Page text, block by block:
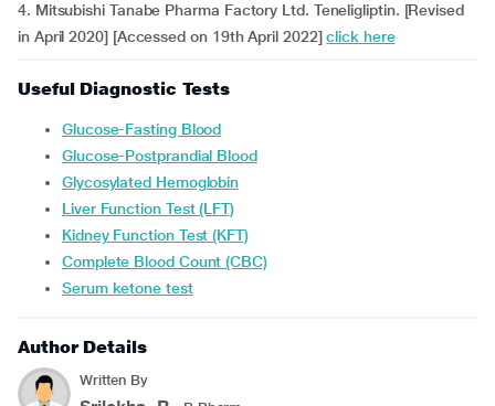
4. Mitsubishi Tanabe Pharma Factory Ltd. Teneligliptin. [Revised
in April 2020] [Accessed on 19th April 2022]click here
Useful Diagnostic Tests
Glucose-Fasting Blood
Glucose-Postprandial Blood
Glycosylated Hemoglobin
Liver Function Test (LFT)
Kidney Function Test (KFT)
Complete Blood Count (CBC)
Serum ketone test
Author Details
Written By